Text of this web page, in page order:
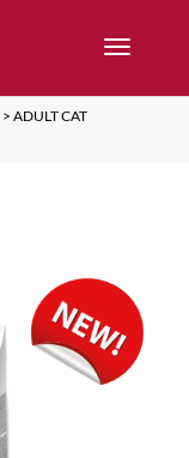
> ADULT CAT